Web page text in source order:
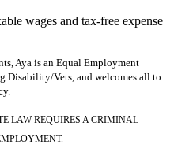
wages and tax-free expense
Aya is an Equal Employment
Disability/Vets, and welcomes all to
LAW REQUIRES A CRIMINAL